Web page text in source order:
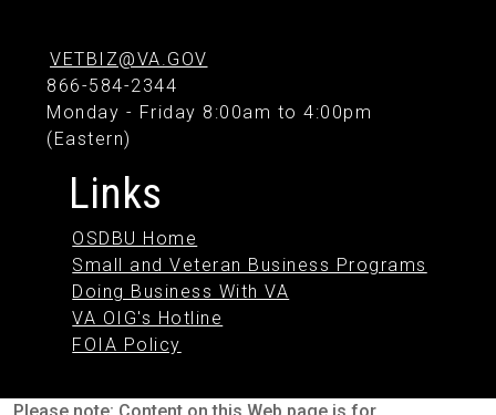
VETBIZ@VA.GOV
866-584-2344
Monday - Friday 8:00am to 4:00pm
(Eastern)
Links
OSDBU Home
Small and Veteran Business Programs
Doing Business With VA
VA OIG's Hotline
FOIA Policy
Please note: Content on this Web page is for